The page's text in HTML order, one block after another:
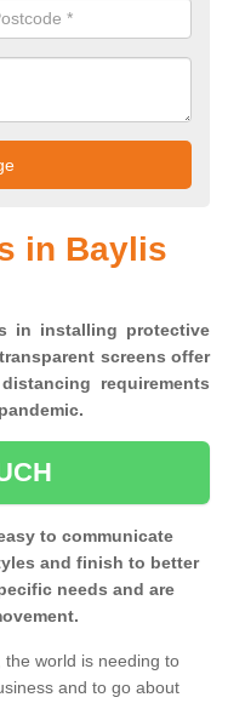
in Baylis
in installing protective
screens offer
requirements
to communicate
and finish to better
needs and are
world is needing to
and to go about